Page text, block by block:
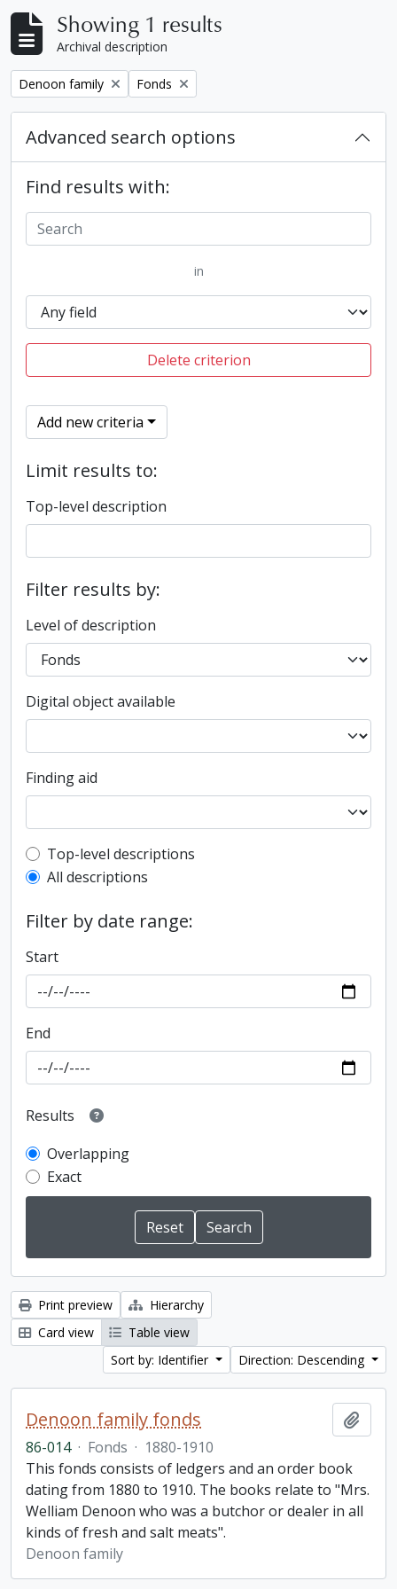
Showing 1 results
Archival description
Remove filter:
Denoon family Remove filter:
Fonds
Advanced search options
Find results with:
in
Delete criterion
Add new criteria
Limit results to:
Top-level description
Filter results by:
Level of description
Digital object available
Finding aid
Top-level description filter
Top-level descriptions
All descriptions
Filter by date range:
Start
End
Results
Overlapping
Exact
Print preview
Hierarchy
Card view
Table view
Sort by: Identifier
Direction: Descending
Denoon family fonds
86-014 · Fonds · 1880-1910
This fonds consists of ledgers and an order book
dating from 1880 to 1910. The books relate to "Mrs.
Welliam Denoon who was a butchor or dealer in all
kinds of fresh and salt meats".
Denoon family